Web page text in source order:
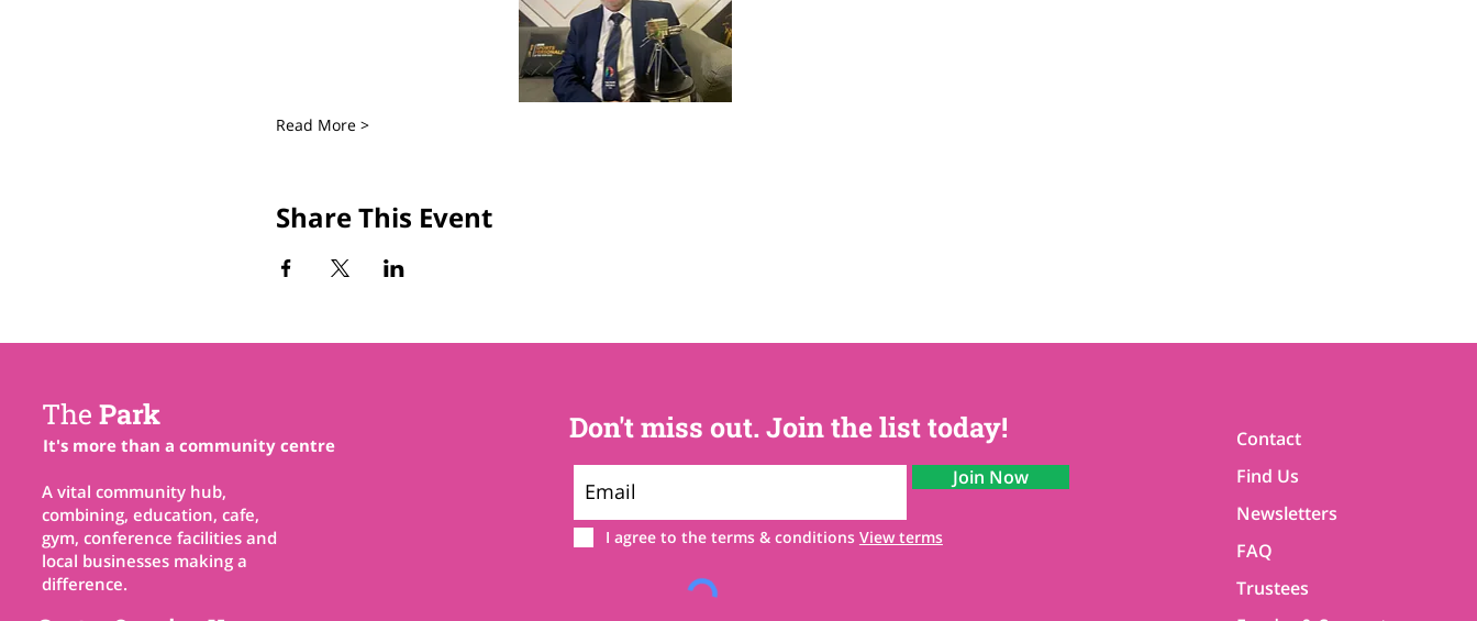
Read More >
Share This Event
The Park
It's more than a community centre
A vital community hub,
combining, education, cafe,
gym, conference facilities and
local businesses making a
difference.
Don't miss out. Join the list today!
Join Now
I agree to the terms & conditions View terms
Contact
Find Us
Newsletters
FAQ
Trustees